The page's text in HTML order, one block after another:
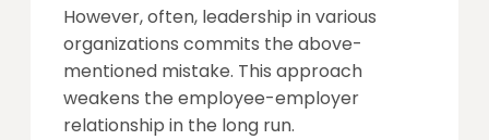
However, often, leadership in various
organizations commits the above-
mentioned mistake. This approach
weakens the employee-employer
relationship in the long run.